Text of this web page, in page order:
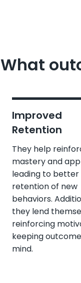
What
Improved
Retention
They help
mastery and
leading to better
retention of new
behaviors.
they lend
reinforcing
keeping
mind.